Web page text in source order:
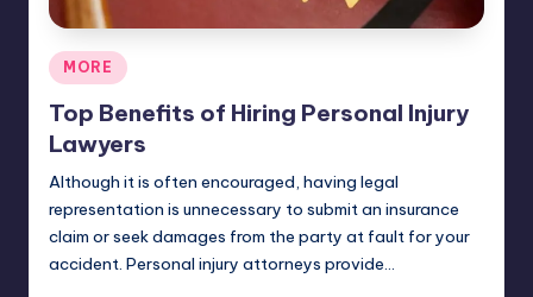
Posted
in
MORE
Top Benefits of Hiring Personal Injury
Lawyers
Although it is often encouraged, having legal
representation is unnecessary to submit an insurance
claim or seek damages from the party at fault for your
accident. Personal injury attorneys provide…